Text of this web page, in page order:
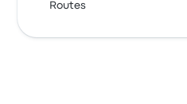
Routes